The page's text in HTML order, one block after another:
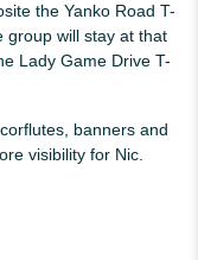
the Yanko Road T-
group will stay at that
Lady Game Drive T-
banners and
visibility for Nic.